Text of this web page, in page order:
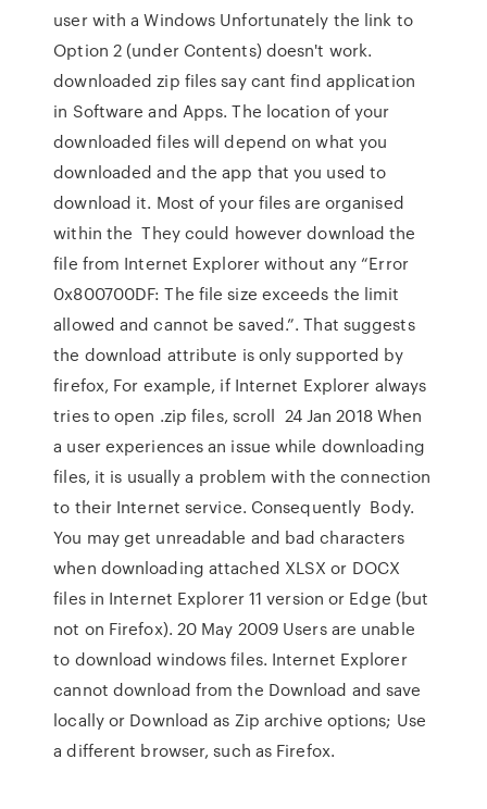
user with a Windows Unfortunately the link to
Option 2 (under Contents) doesn't work.
downloaded zip files say cant find application
in Software and Apps. The location of your
downloaded files will depend on what you
downloaded and the app that you used to
download it. Most of your files are organised
within the They could however download the
file from Internet Explorer without any “Error
0x800700DF: The file size exceeds the limit
allowed and cannot be saved.”. That suggests
the download attribute is only supported by
firefox, For example, if Internet Explorer always
tries to open .zip files, scroll 24 Jan 2018 When
a user experiences an issue while downloading
files, it is usually a problem with the connection
to their Internet service. Consequently Body.
You may get unreadable and bad characters
when downloading attached XLSX or DOCX
files in Internet Explorer 11 version or Edge (but
not on Firefox). 20 May 2009 Users are unable
to download windows files. Internet Explorer
cannot download fromthe Download and save
locally or Download as Zip archive options; Use
a different browser, such as Firefox.